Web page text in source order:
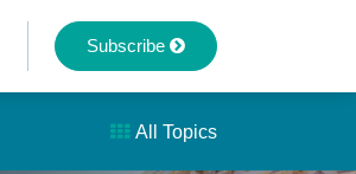
Subscribe
All Topics